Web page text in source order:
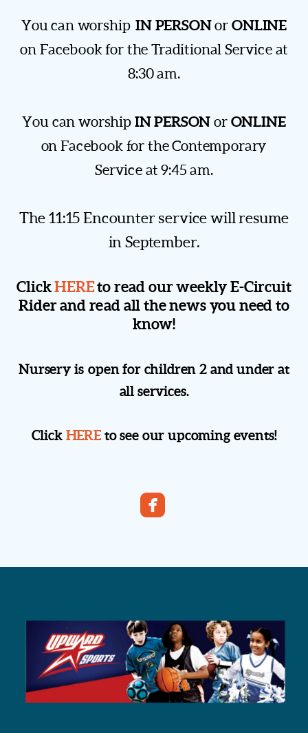
You can worshipIN PERSONor ONLINE
on Facebook for the Traditional Service at
8:30 am.
You can worship IN PERSON or ONLINE
on Facebook for the Contemporary
Service at 9:45 am.
The 11:15 Encounter service will resume
in September.
ClickHEREto read our weekly E-Circuit
Rider and read all the news you need to
know!
Nursery is open for children 2 and under at
all services.
Click HERE to see our upcoming events!
roundedfacebook